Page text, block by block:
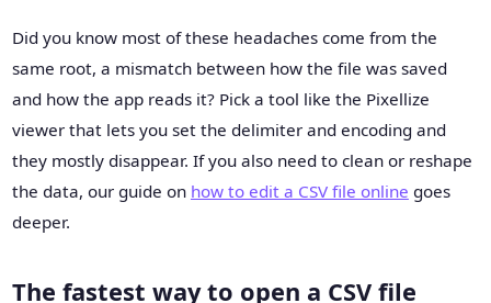
Did you know most of these headaches come from the
same root, a mismatch between how the file was saved
and how the app reads it? Pick a tool like the Pixellize
viewer that lets you set the delimiter and encoding and
they mostly disappear. If you also need to clean or reshape
the data, our guide on how to edit a CSV file online goes
deeper.
The fastest way to open a CSV file